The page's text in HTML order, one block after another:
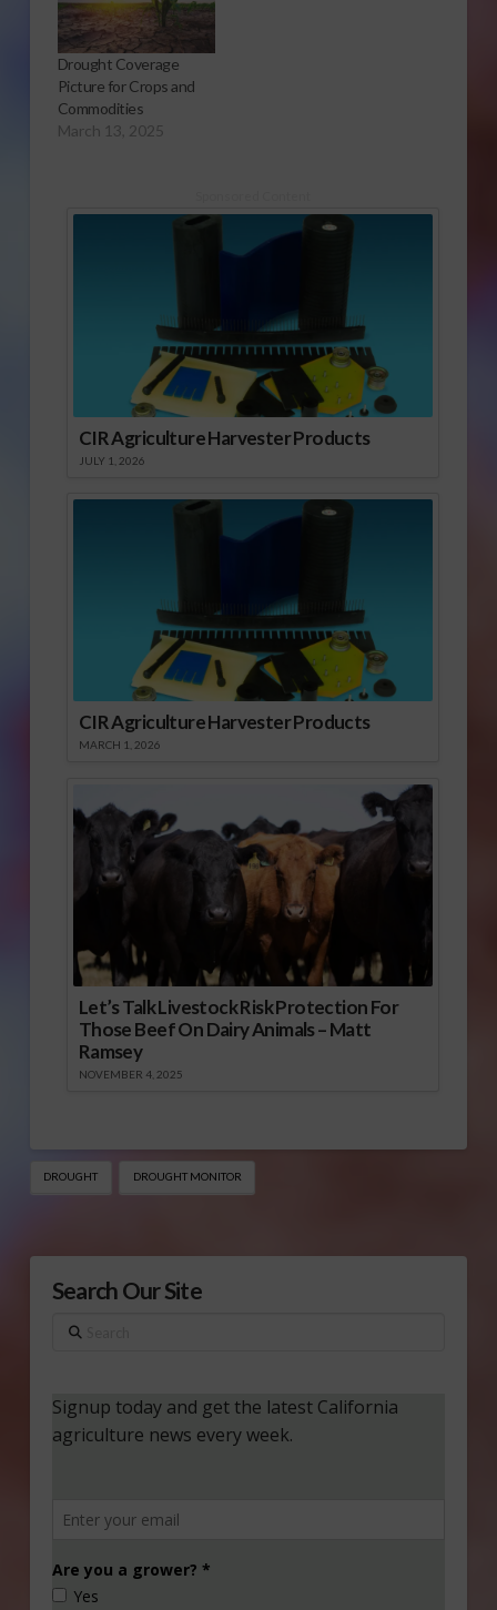
Drought Coverage
Picture for Crops and
Commodities
March 13, 2025
CIR Agriculture Harvester Products
JULY 1, 2026
CIR Agriculture Harvester Products
MARCH 1, 2026
Let’s Talk Livestock Risk Protection For
Those Beef On Dairy Animals – Matt
Ramsey
NOVEMBER 4, 2025
DROUGHT DROUGHT MONITOR
Search Our Site
Search